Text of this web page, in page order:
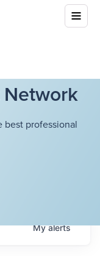
professional
Myalerts